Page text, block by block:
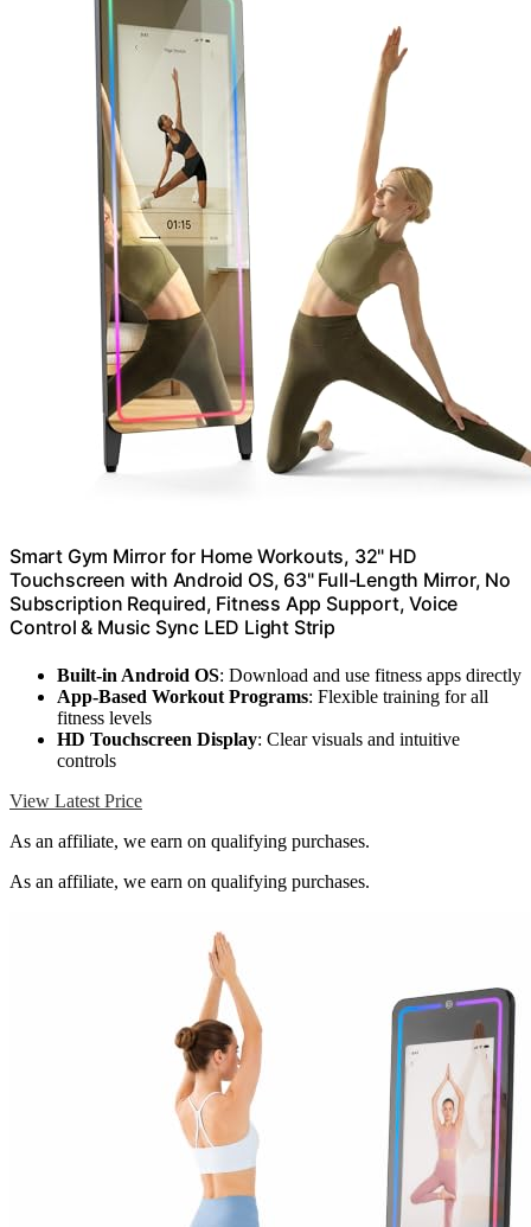
Smart Gym Mirror for Home Workouts, 32" HD
Touchscreen with Android OS, 63" Full-Length Mirror, No
Subscription Required, Fitness App Support, Voice
Control & Music Sync LED Light Strip
Built-in Android OS: Download and use fitness apps directly
App-Based Workout Programs: Flexible training for all
fitness levels
HD Touchscreen Display: Clear visuals and intuitive
controls
View Latest Price
As an affiliate, we earn on qualifying purchases.
As an affiliate, we earn on qualifying purchases.